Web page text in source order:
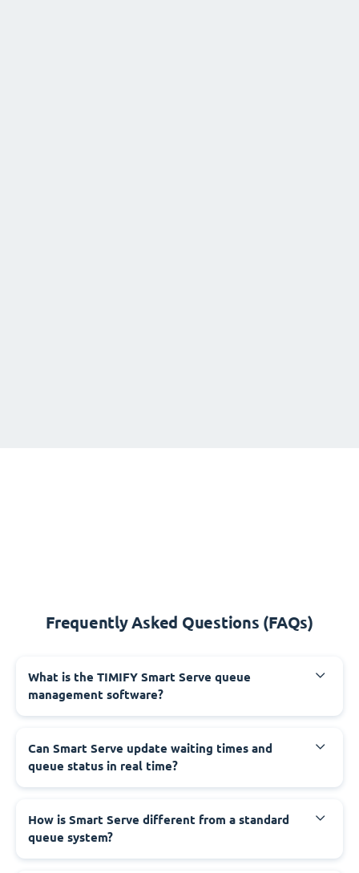
Frequently Asked Questions (FAQs)
What is the TIMIFY Smart Serve queue
management software?
Can Smart Serve update waiting times and
queue status in real time?
How is Smart Serve different from a standard
queue system?